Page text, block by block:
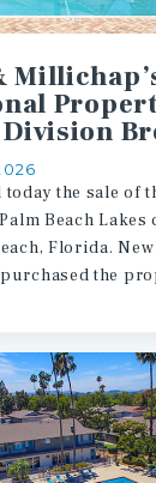
today the sale of
Beach
Florida.